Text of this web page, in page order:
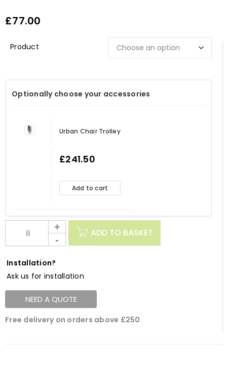
£77.00
Optionally choose your accessories
Urban Chair Trolley
£241.50
Add to cart
ADD TO BASKET
Installation?
Ask us for installation
NEED A QUOTE
Free delivery on orders above £250